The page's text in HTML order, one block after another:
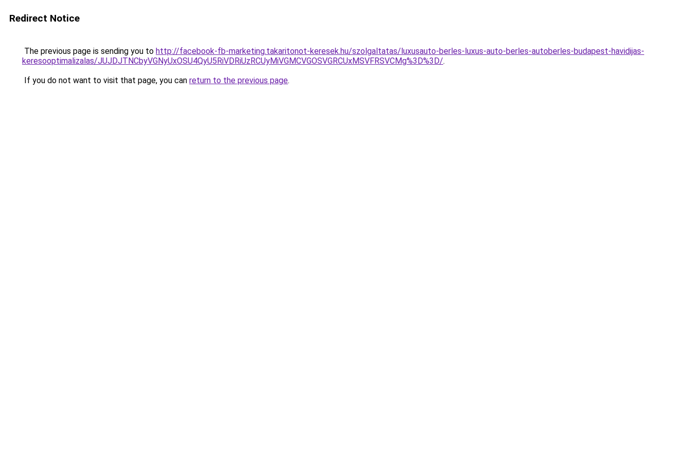
Redirect Notice
The previous page is sending you to http://facebook-fb-marketing.takaritonot-keresek.hu/szolgaltatas/luxusauto-berles-luxus-auto-berles-autoberles-budapest-havidijas-
keresooptimalizalas/JUJDJTNCbyVGNyUxOSU4QyU5RiVDRiUzRCUyMiVGMCVGOSVGRCUxMSVFRSVCMg%3D%3D/.
If you do not want to visit that page, you can return to the previous page.